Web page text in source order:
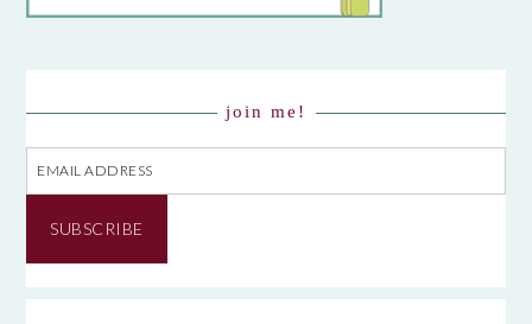
join me!
Email
Address
SUBSCRIBE